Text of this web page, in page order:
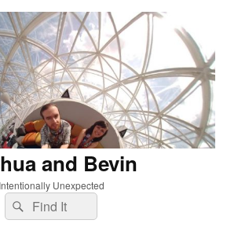
and Bevin
Intentionally Unexpected
Search
for:
Search